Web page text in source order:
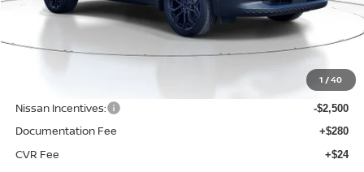
1 /40
Less
-$643
Nissan Incentives: -$2,500
Documentation Fee +$280
CVR Fee +$24